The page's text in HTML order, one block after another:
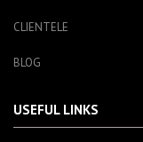
CLIENTELE
BLOG
USEFUL LINKS